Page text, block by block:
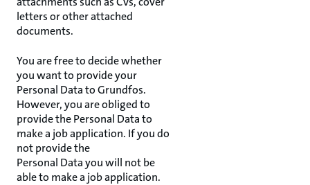
letters or other attached
documents.
You are free to decide whether
you want to provide your
Personal Data to Grundfos.
However, you are obliged to
provide the Personal Data to
make a job application. If you do
not provide the
Personal Data you will not be
able to make a job application.